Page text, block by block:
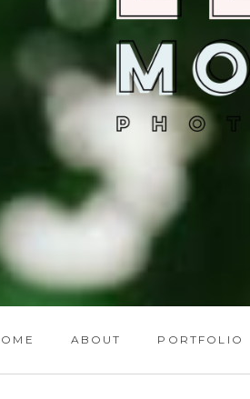
ABOUT PORTFOLIO